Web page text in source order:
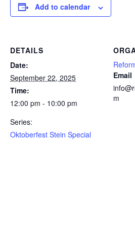
Add to calendar
DETAILS
Date:
September 22, 2025
Time:
12:00 pm - 10:00 pm
Series:
Oktoberfest Stein Special
Email
m